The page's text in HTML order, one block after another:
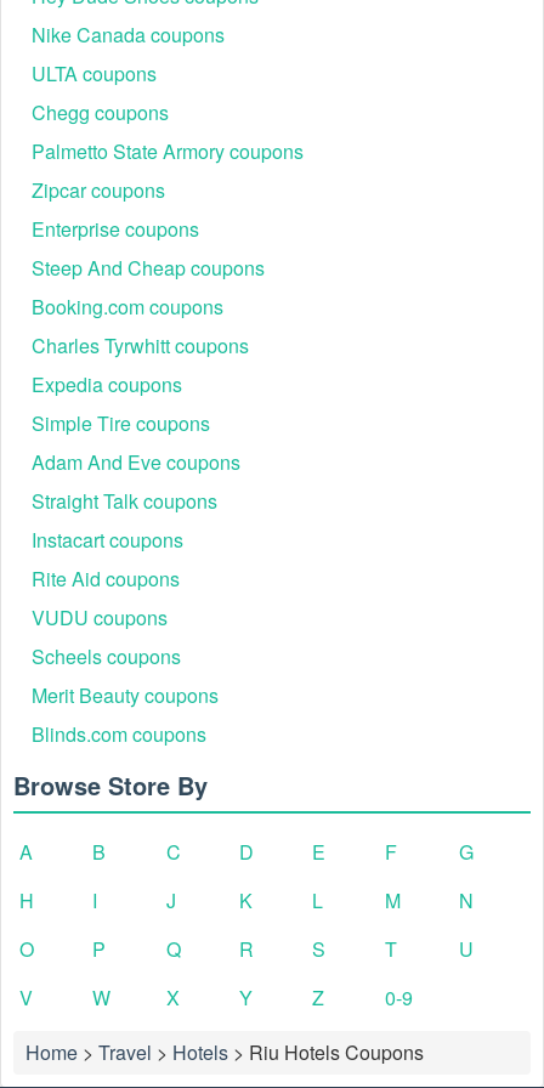
The Riu promo code Reddit has run its course.
If your Riu welcome code Reddit is still invalid, try to use another
Riu promo code Reddit and save bigger.
When it comes to payment, don’t forget to take avail of the current
Riu promo code Reddit. Besides, you can also use
code Reddit
,Venere coupon codes
subtotal deducted a huge amount of money.
Nike Canada coupons
ULTA coupons
Chegg coupons
Palmetto State Armory coupons
Zipcar coupons
Enterprise coupons
Steep And Cheap coupons
Booking.com coupons
Charles Tyrwhitt coupons
Expedia coupons
Simple Tire coupons
Adam And Eve coupons
Straight Talk coupons
Instacart coupons
Rite Aid coupons
VUDU coupons
Scheels coupons
Merit Beauty coupons
Blinds.com coupons
Browse Store By
A B C D E F
G
H
I J K L M
N
O
P Q R S T
U
V
W X Y Z
0-9
Home > Travel > Hotels > Riu Hotels Coupons